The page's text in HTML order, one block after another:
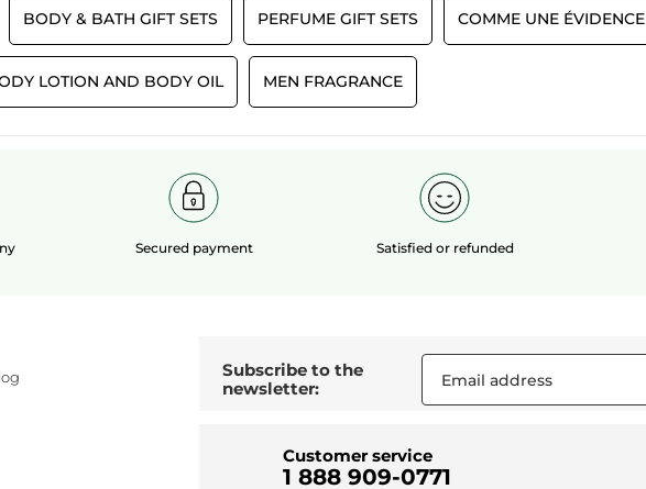
BODY & BATH GIFT SETS PERFUME GIFT SETS COMME UNE ÉVIDENCE
LOTION AND BODY OIL MEN FRAGRANCE
Secured payment Satisfied or refunded
Subscribe to the
newsletter:
Customer service
1 888 909-0771